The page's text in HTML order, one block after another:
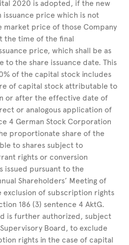
2020 is adopted, if the new
issuance price which is not
market price of those Company
the time of the final
price, which shall be as
to the share issuance date. This
of the capital stock includes
of capital stock attributable to
or after the effective date of
or analogous application of
4 German Stock Corporation
proportionate share of the
to shares subject to
rights or conversion
issued pursuant to the
Shareholders’ Meeting of
exclusion of subscription rights
186 (3) sentence 4 AktG.
is further authorized, subject
Board, to exclude
rights in the case of capital